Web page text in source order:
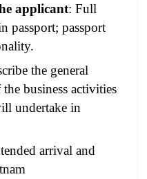
applicant: Full
passport; passport
the general
business activities
undertake in
arrival and